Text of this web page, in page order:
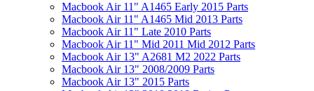
Macbook Air 11" A1465 Early 2015 Parts
Macbook Air 11" A1465 Mid 2013 Parts
Macbook Air 11" Late 2010 Parts
Macbook Air 11" Mid 2011 Mid 2012 Parts
Macbook Air 13" A2681 M2 2022 Parts
Macbook Air 13" 2008/2009 Parts
Macbook Air 13" 2015 Parts